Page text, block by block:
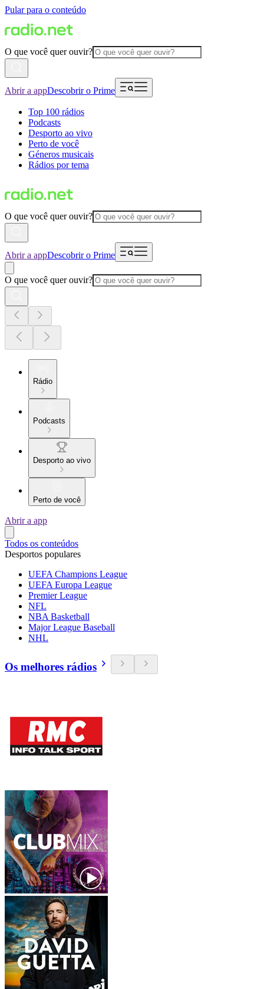
Pular para o conteúdo
O que você quer ouvir?
Abrir a appDescobrir o Prime
Top 100 rádios
Podcasts
Desporto ao vivo
Perto de você
Géneros musicais
Rádios por tema
O que você quer ouvir?
Abrir a appDescobrir o Prime
O que você quer ouvir?
Rádio
Podcasts
Desporto ao vivo
Perto de você
Abrir a app
Todos os conteúdos
Desportos populares
UEFA Champions League
UEFA Europa League
Premier League
NFL
NBA Basketball
Major League Baseball
NHL
Os melhores rádios